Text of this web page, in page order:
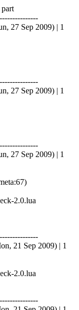
27 Sep 2009) | 1
27 Sep 2009) | 1
27 Sep 2009) | 1
2.0.lua
21 Sep 2009) | 1
2.0.lua